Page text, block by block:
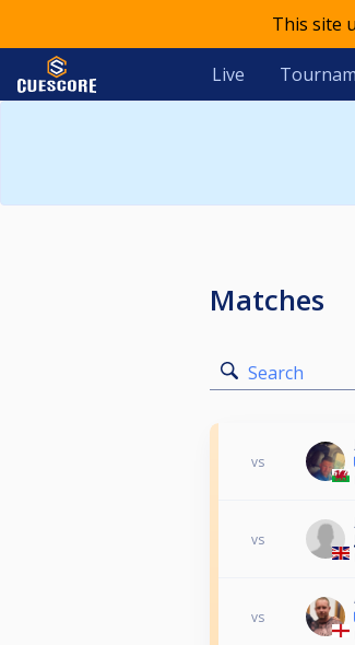
This site
Live
Matches
Search
vs
vs
vs